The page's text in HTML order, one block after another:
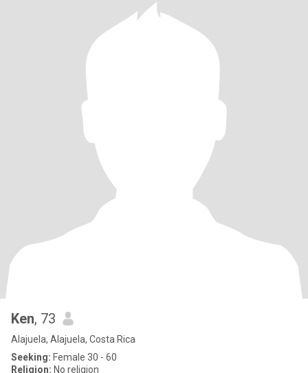
Ken, 73
Alajuela, Alajuela, Costa Rica
Seeking: Female 30 - 60
Religion: No religion